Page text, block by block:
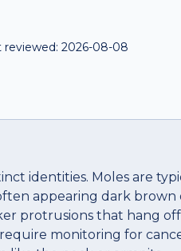
reviewed: 2026-08-08
identities. Moles are
appearing dark brown
protrusions that hang
monitoring for